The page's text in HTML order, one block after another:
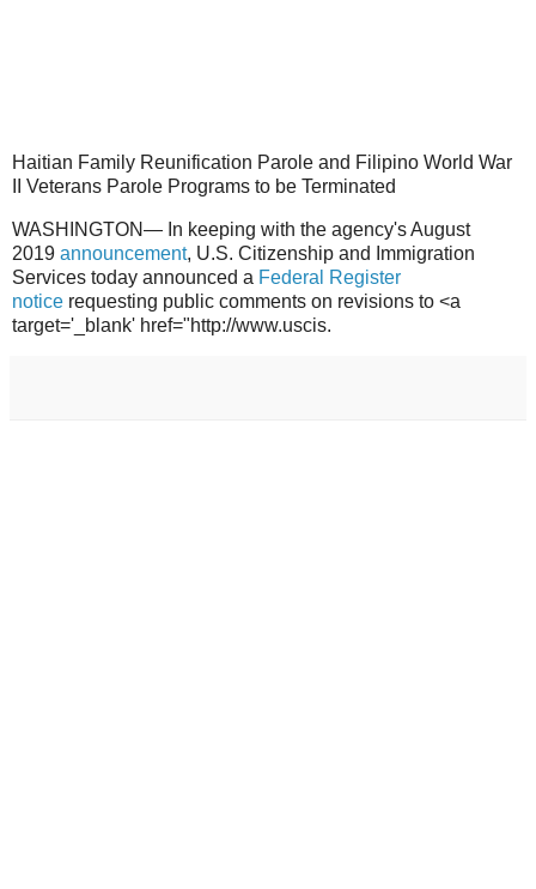
Haitian Family Reunification Parole and Filipino World War
II Veterans Parole Programs to be Terminated
WASHINGTON— In keeping with the agency's August
2019 announcement, U.S. Citizenship and Immigration
Services today announced a Federal Register
notice requesting public comments on revisions to <a
target='_blank' href="http://www.uscis.